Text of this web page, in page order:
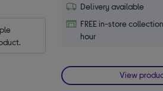
Delivery available
FREE in-store
hour
View